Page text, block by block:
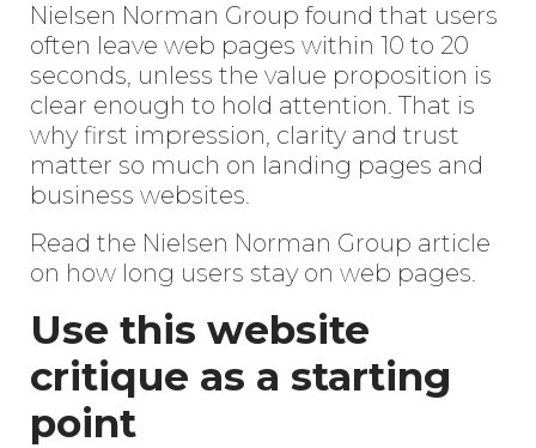
Nielsen Norman Group found that users
often leave web pages within 10 to 20
seconds, unless the value proposition is
clear enough to hold attention. That is
why first impression, clarity and trust
matter so much on landing pages and
business websites.
Read the Nielsen Norman Group article
on how long users stay on web pages.
Use this website
critique as a starting
point